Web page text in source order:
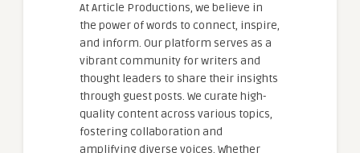
At Article Productions, we believe in
the power of words to connect, inspire,
and inform. Our platform serves as a
vibrant community for writers and
thought leaders to share their insights
through guest posts. We curate high-
quality content across various topics,
fostering collaboration and
amplifying diverse voices. Whether